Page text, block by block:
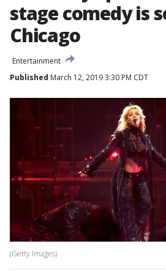
stage comedy is
Chicago
Entertainment
Published March 12, 2019 3:30 PM CDT
(Getty Images)